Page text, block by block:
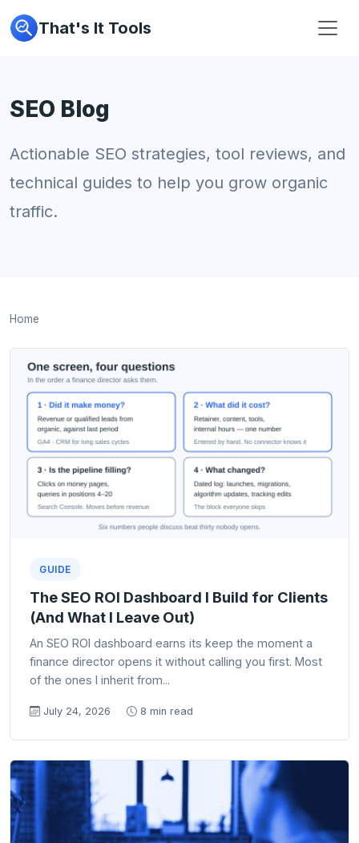
That's It Tools
SEO Blog
Actionable SEO strategies, tool reviews, and
technical guides to help you grow organic
traffic.
Home
GUIDE
The SEO ROI Dashboard I Build for Clients
(And What I Leave Out)
An SEO ROI dashboard earns its keep the moment a
finance director opens it without calling you first. Most
of the ones I inherit from...
July 24, 2026 8 min read